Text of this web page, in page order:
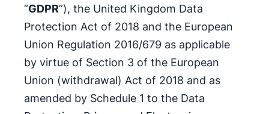
“GDPR”), the United Kingdom Data
Protection Act of 2018 and the European
Union Regulation 2016/679 as applicable
by virtue of Section 3 of the European
Union (withdrawal) Act of 2018 and as
amended by Schedule 1 to the Data